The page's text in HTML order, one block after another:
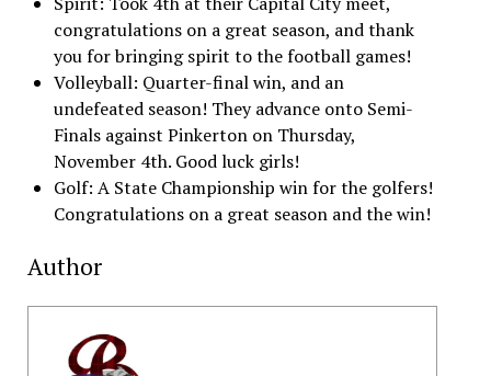
congratulations on a great season, and thank
you for bringing spirit to the football games!
Volleyball: Quarter-final win, and an
undefeated season! They advance onto Semi-
Finals against Pinkerton on Thursday,
November 4th. Good luck girls!
Golf: A State Championship win for the golfers!
Congratulations on a great season and the win!
Author